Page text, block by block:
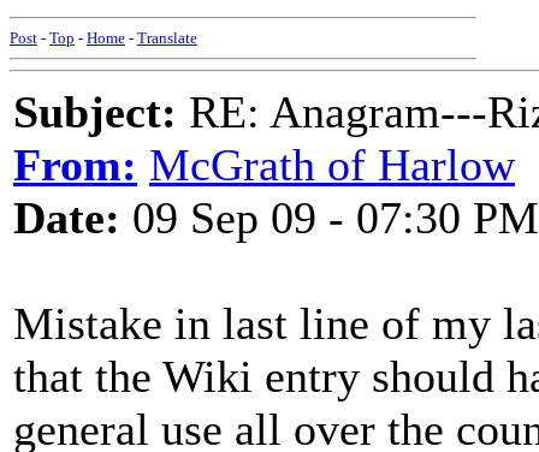
Post - Top - Home - Translate
Subject: RE: Anagram---
From: McGrath of Harlow
Date: 09 Sep 09 - 07:30 PM
Mistake in last line of my
that the Wiki entry should
general use all over the